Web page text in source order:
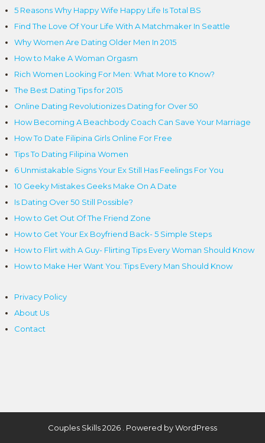
5 Reasons Why Happy Wife Happy Life Is Total BS
Find The Love Of Your Life With A Matchmaker In Seattle
Why Women Are Dating Older Men In 2015
How to Make A Woman Orgasm
Rich Women Looking For Men: What More to Know?
The Best Dating Tips for 2015
Online Dating Revolutionizes Dating for Over 50
How Becoming A Beachbody Coach Can Save Your Marriage
How To Date Filipina Girls Online For Free
Tips To Dating Filipina Women
6 Unmistakable Signs Your Ex Still Has Feelings For You
10 Geeky Mistakes Geeks Make On A Date
Is Dating Over 50 Still Possible?
How to Get Out Of The Friend Zone
How to Get Your Ex Boyfriend Back- 5 Simple Steps
How to Flirt with A Guy- Flirting Tips Every Woman Should Know
How to Make Her Want You: Tips Every Man Should Know
Privacy Policy
About Us
Contact
Couples Skills 2026 . Powered by WordPress